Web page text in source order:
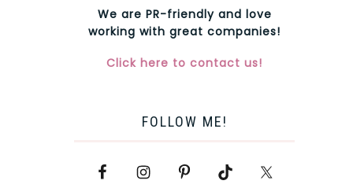
We are PR-friendly and love
working with great companies!
Click here to contact us!
FOLLOW ME!